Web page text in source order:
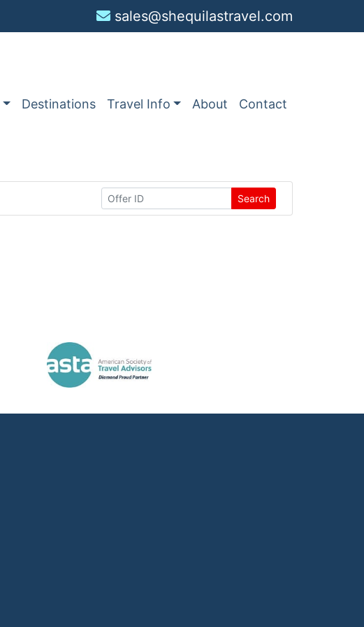
sales@shequilastravel.com
Destinations Travel Info About Contact
Search